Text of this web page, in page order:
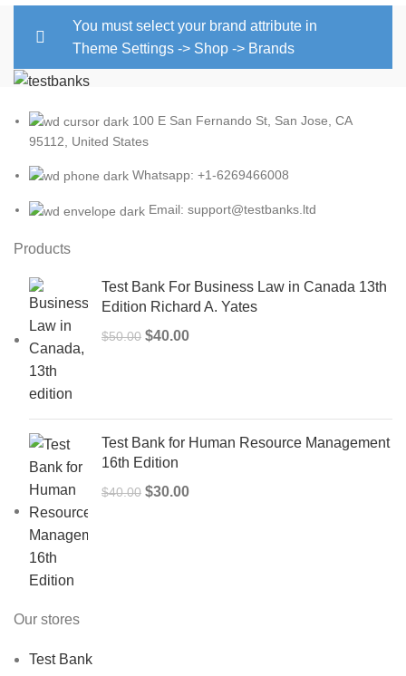
You must select your brand attribute in
Theme Settings -> Shop -> Brands
100 E San Fernando St, San Jose, CA
95112, United States
Whatsapp: +1-6269466008
Email: support@testbanks.ltd
Products
Test Bank For Business Law in Canada 13th
Edition Richard A. Yates
$50.00 Original
$40.00Current
Test Bank for Human Resource Management
16th Edition
$40.00 Original
$30.00Current
Our stores
Test Bank